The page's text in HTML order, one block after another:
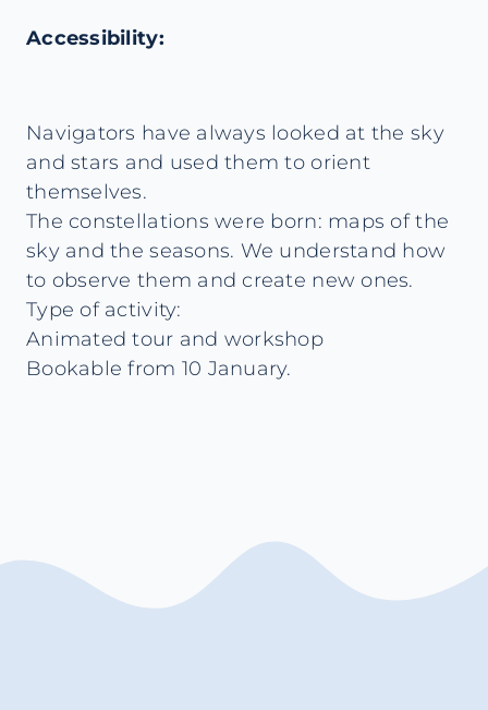
Accessibility:
Navigators have always looked at the sky
and stars and used them to orient
themselves.
The constellations were born: maps of the
sky and the seasons. We understand how
to observe them and create new ones.
Type of activity:
Animated tour and workshop
Bookable from 10 January.